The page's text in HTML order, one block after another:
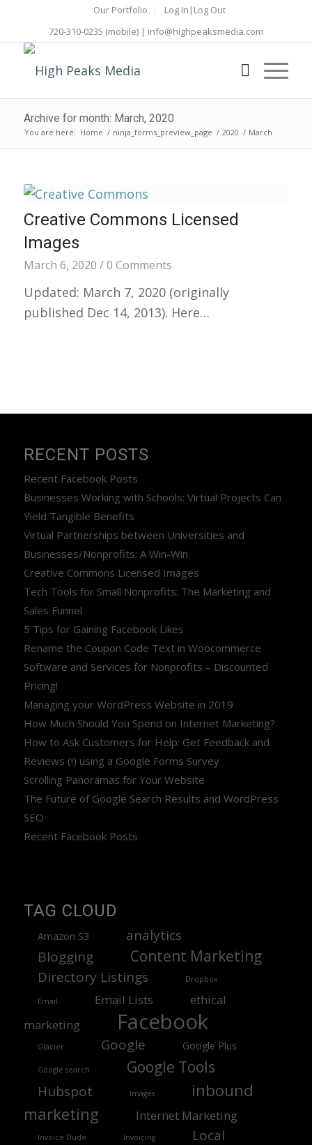
Our Portfolio
Log In|Log Out
720-310-0235 (mobile) | info@highpeaksmedia.com
Archive for month: March, 2020
You are here: Home / ninja_forms_preview_page / 2020 / March
Creative Commons Licensed
Images
March 6, 2020 / 0 Comments
Updated: March 7, 2020 (originally
published Dec 14, 2013). Here…
RECENT POSTS
Recent Facebook Posts
Businesses Working with Schools: Virtual Projects Can
Yield Tangible Benefits
Virtual Partnerships between Universities and
Businesses/Nonprofits: A Win-Win
Creative Commons Licensed Images
Tech Tools for Small Nonprofits: The Marketing and
Sales Funnel
5 Tips for Gaining Facebook Likes
Rename the Coupon Code Text in Woocommerce
Software and Services for Nonprofits – Discounted
Pricing!
Managing your WordPress Website in 2019
How Much Should You Spend on Internet Marketing?
How to Ask Customers for Help: Get Feedback and
Reviews (!) using a Google Forms Survey
Scrolling Panoramas for Your Website
The Future of Google Search Results and WordPress
SEO
Recent Facebook Posts
TAG CLOUD
Amazon S3
analytics
Blogging
Content Marketing
Directory Listings Dropbox
Email Email Lists
ethical
marketing
Facebook
Glacier Google Google Plus
Google search Google Tools
Hubspot Images
inbound
marketing
Internet Marketing
Invoice Dude Invoicing
Local